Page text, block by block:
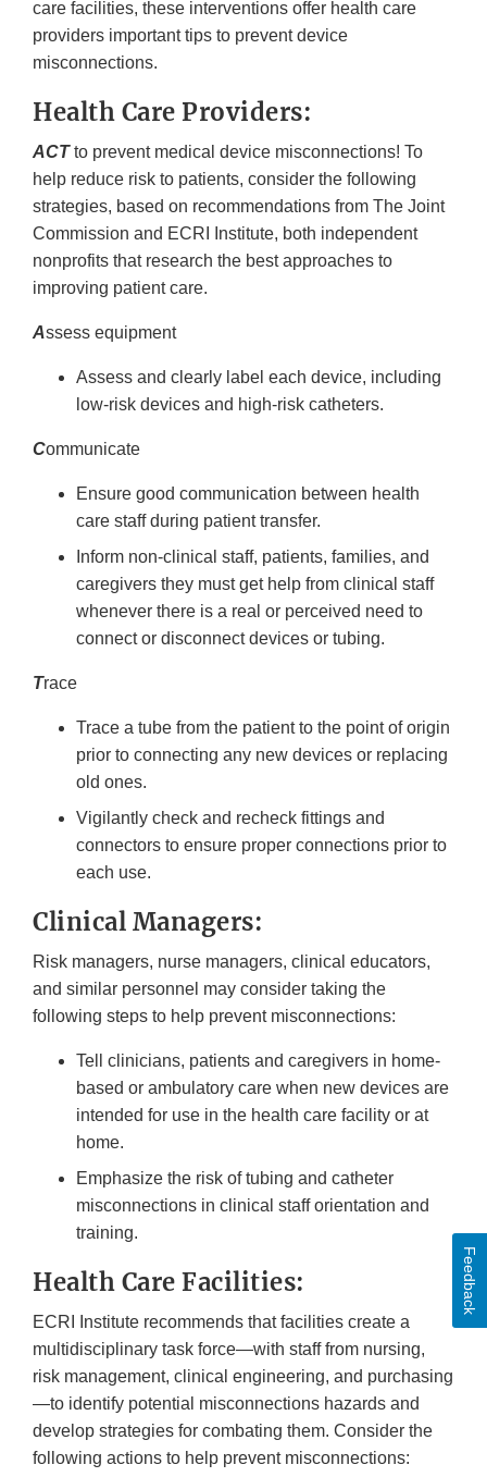
care facilities, these interventions offer health care
providers important tips to prevent device
misconnections.
Health Care Providers:
ACTto prevent medical device misconnections! To
help reduce risk to patients, consider the following
strategies, based on recommendations from The Joint
Commission and ECRI Institute, both independent
nonprofits that research the best approaches to
improving patient care.
Assess equipment
Assess and clearly label each device, including
low-risk devices and high-risk catheters.
Communicate
Ensure good communication between health
care staff during patient transfer.
Inform non-clinical staff, patients, families, and
caregivers they must get help from clinical staff
whenever there is a real or perceived need to
connect or disconnect devices or tubing.
Trace
Trace a tube from the patient to the point of origin
prior to connecting any new devices or replacing
old ones.
Vigilantly check and recheck fittings and
connectors to ensure proper connections prior to
each use.
Clinical Managers:
Risk managers, nurse managers, clinical educators,
and similar personnel may consider taking the
following steps to help prevent misconnections:
Tell clinicians, patients and caregivers in home-
based or ambulatory care when new devices are
intended for use in the health care facility or at
home.
Emphasize the risk of tubing and catheter
misconnections in clinical staff orientation and
training.
Health Care Facilities:
ECRI Institute recommends that facilities create a
multidisciplinary task force—with staff from nursing,
risk management, clinical engineering, and purchasing
—to identify potential misconnections hazards and
develop strategies for combating them. Consider the
following actions to help prevent misconnections:
Feedback